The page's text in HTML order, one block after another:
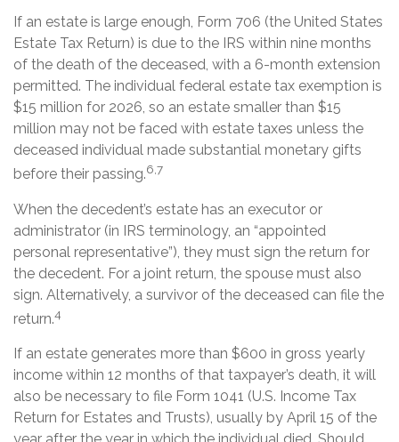
If an estate is large enough, Form 706 (the United States
Estate Tax Return) is due to the IRS within nine months
of the death of the deceased, with a 6-month extension
permitted. The individual federal estate tax exemption is
$15 million for 2026, so an estate smaller than $15
million may not be faced with estate taxes unless the
deceased individual made substantial monetary gifts
before their passing.6,7
When the decedent’s estate has an executor or
administrator (in IRS terminology, an “appointed
personal representative”), they must sign the return for
the decedent. For a joint return, the spouse must also
sign. Alternatively, a survivor of the deceased can file the
return.4
If an estate generates more than $600 in gross yearly
income within 12 months of that taxpayer’s death, it will
also be necessary to file Form 1041 (U.S. Income Tax
Return for Estates and Trusts), usually by April 15 of the